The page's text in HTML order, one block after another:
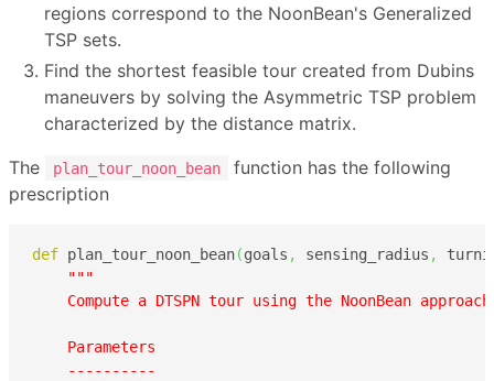
regions correspond to the NoonBean's Generalized
TSP sets.
Find the shortest feasible tour created from Dubins
maneuvers by solving the Asymmetric TSP problem
characterized by the distance matrix.
The
plan_tour_noon_bean
function has the following
prescription
def plan_tour_noon_bean(goals , sensing_radius ,
"""
Compute a DTSPN tour using the NoonBean
    Parameters
    ----------